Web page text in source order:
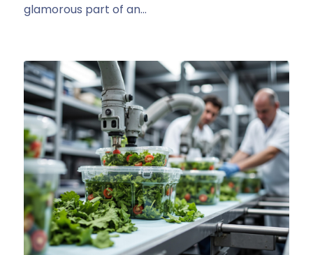
glamorous part of an…